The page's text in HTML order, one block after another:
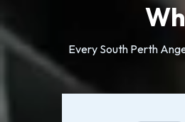
Every South Perth